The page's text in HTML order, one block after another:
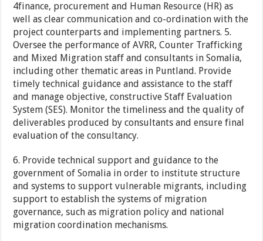
4finance, procurement and Human Resource (HR) as
well as clear communication and co-ordination with the
project counterparts and implementing partners. 5.
Oversee the performance of AVRR, Counter Trafficking
and Mixed Migration staff and consultants in Somalia,
including other thematic areas in Puntland. Provide
timely technical guidance and assistance to the staff
and manage objective, constructive Staff Evaluation
System (SES). Monitor the timeliness and the quality of
deliverables produced by consultants and ensure final
evaluation of the consultancy.
6. Provide technical support and guidance to the
government of Somalia in order to institute structure
and systems to support vulnerable migrants, including
support to establish the systems of migration
governance, such as migration policy and national
migration coordination mechanisms.